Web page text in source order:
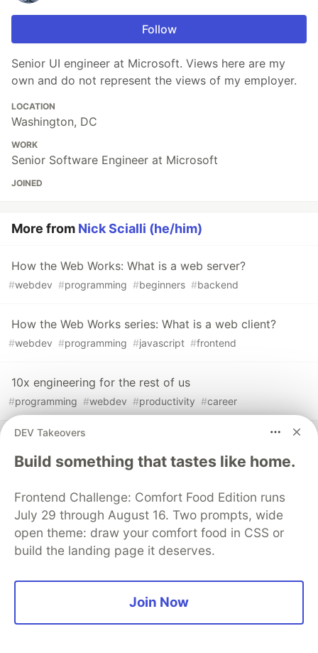
Follow
Senior UI engineer at Microsoft. Views here are my
own and do not represent the views of my employer.
LOCATION
Washington, DC
WORK
Senior Software Engineer at Microsoft
JOINED
More from Nick Scialli (he/him)
How the Web Works: What is a web server?
#webdev #programming #beginners #backend
How the Web Works series: What is a web client?
#webdev #programming #javascript #frontend
10x engineering for the rest of us
#programming #webdev #productivity #career
DEV Takeovers
Build something that tastes like home.
Frontend Challenge: Comfort Food Edition runs
July 29 through August 16. Two prompts, wide
open theme: draw your comfort food in CSS or
build the landing page it deserves.
Join Now